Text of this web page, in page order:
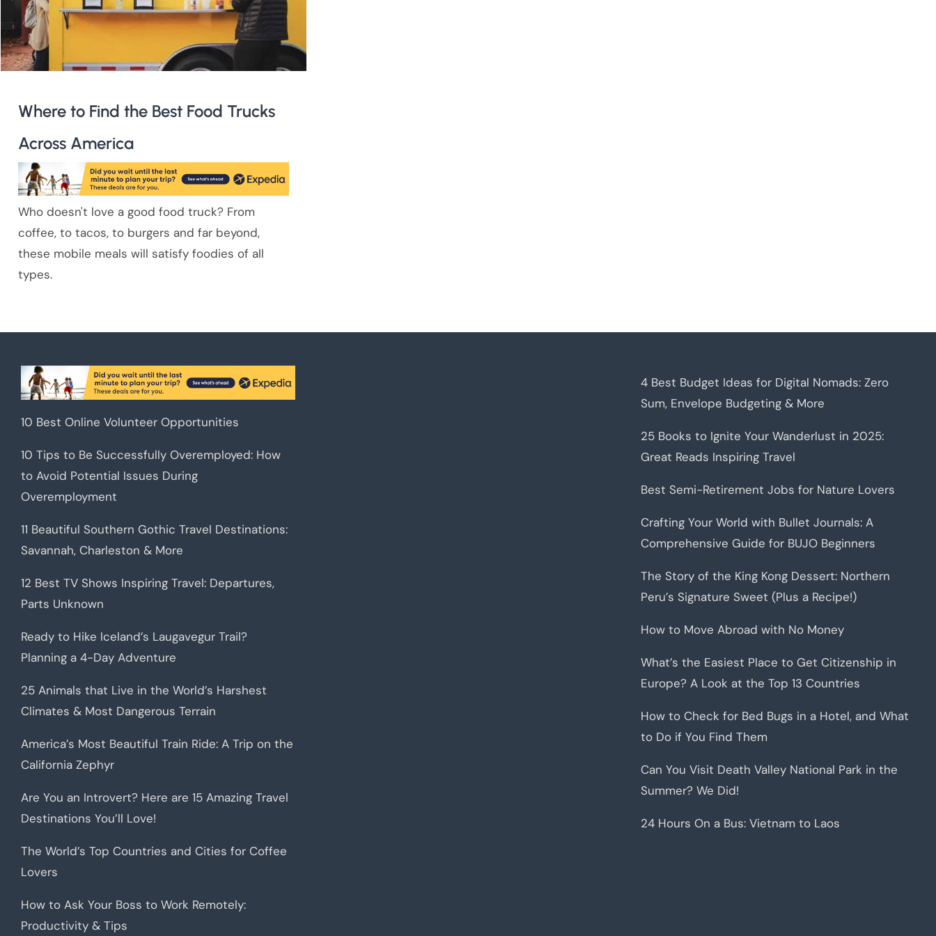
Where to Find the Best Food Trucks
Across America
Who doesn't love a good food truck? From
coffee, to tacos, to burgers and far beyond,
these mobile meals will satisfy foodies of all
types.
10 Best Online Volunteer Opportunities
10 Tips to Be Successfully Overemployed: How
to Avoid Potential Issues During
Overemployment
11 Beautiful Southern Gothic Travel Destinations:
Savannah, Charleston & More
12 Best TV Shows Inspiring Travel: Departures,
Parts Unknown
Ready to Hike Iceland’s Laugavegur Trail?
Planning a 4-Day Adventure
25 Animals that Live in the World’s Harshest
Climates & Most Dangerous Terrain
America’s Most Beautiful Train Ride: A Trip on the
California Zephyr
Are You an Introvert? Here are 15 Amazing Travel
Destinations You’ll Love!
The World’s Top Countries and Cities for Coffee
Lovers
How to Ask Your Boss to Work Remotely:
Productivity & Tips
4 Best Budget Ideas for Digital Nomads: Zero
Sum, Envelope Budgeting & More
25 Books to Ignite Your Wanderlust in 2025:
Great Reads Inspiring Travel
Best Semi-Retirement Jobs for Nature Lovers
Crafting Your World with Bullet Journals: A
Comprehensive Guide for BUJO Beginners
The Story of the King Kong Dessert: Northern
Peru’s Signature Sweet (Plus a Recipe!)
How to Move Abroad with No Money
What’s the Easiest Place to Get Citizenship in
Europe? A Look at the Top 13 Countries
How to Check for Bed Bugs in a Hotel, and What
to Do if You Find Them
Can You Visit Death Valley National Park in the
Summer? We Did!
24 Hours On a Bus: Vietnam to Laos